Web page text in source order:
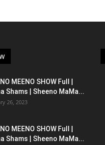
MEENO SHOW Full |
Shams | Sheeno MaMa...
26, 2023
MEENO SHOW Full |
Shams | Sheeno MaMa...